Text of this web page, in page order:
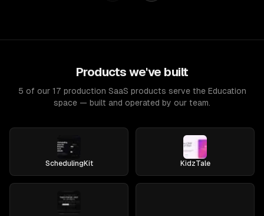
Products we've built
5 of our 17 production SaaS products serve the Education
space — built and operated by our team.
SchedulingKit KidzTale